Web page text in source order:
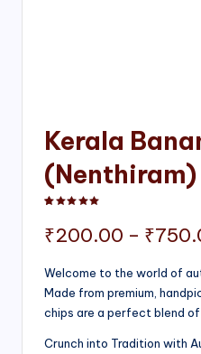
Kerala
(Nenthiram)
₹200.00 – ₹
Welcome to the world of
Made from premium,
chips are a perfect blend
Crunch into Tradition with